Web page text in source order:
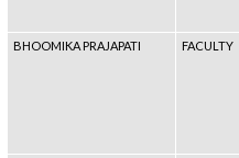
BHOOMIKA PRAJAPATI FACULTY